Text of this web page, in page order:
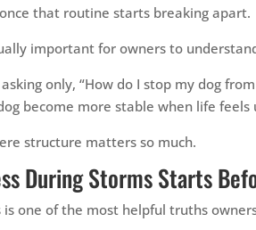
that routine starts breaking apart.
important for owners to
only, “How do I stop my dog
become more stable when life feels
structure matters so much.
During Storms Starts
is one of the most helpful truths